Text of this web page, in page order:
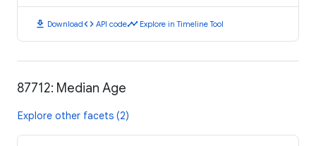
download Downloadcode API codetimeline Explore in Timeline Tool
87712: Median Age
Explore other facets (2)